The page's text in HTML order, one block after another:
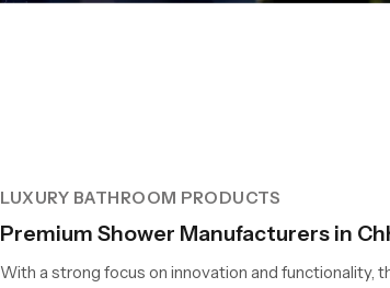
LUXURY BATHROOM PRODUCTS
Premium Shower Manufacturers in
With a strong focus on innovation and functionality,